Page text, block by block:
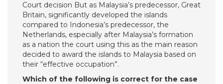
Court decision But as Malaysia’s predecessor, Great
Britain, significantly developed the islands
compared to Indonesia’s predecessor, the
Netherlands, especially after Malaysia’s formation
as a nation the court using this as the main reason
decided to award the islands to Malaysia based on
their “effective occupation”.
Which of the following is correct for the case